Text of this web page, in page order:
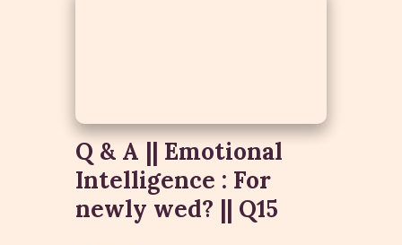
Q & A || Emotional
Intelligence : For
newly wed? || Q15